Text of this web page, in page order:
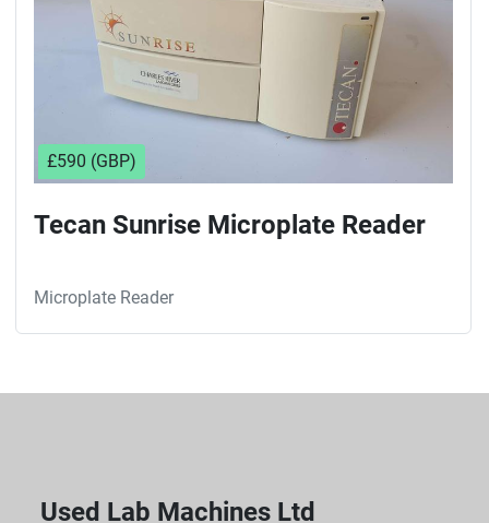
£590 (GBP)
Tecan Sunrise Microplate Reader
Microplate Reader
Used Lab Machines Ltd